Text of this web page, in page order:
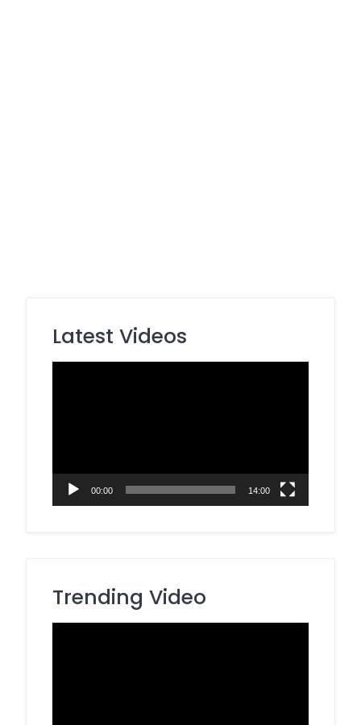
Latest Videos
00:00 14:00
Trending Video